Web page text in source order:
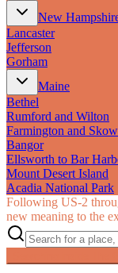
New
Lancaster
Jefferson
Gorham
Maine
Bethel
Rumford and Wilton
Farmington and
Bangor
Ellsworth to Bar
Mount Desert Island
Acadia National Park
Following US‑2
new meaning to the